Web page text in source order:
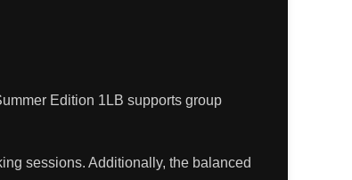
Edition 1LB supports group
sessions. Additionally, the balanced